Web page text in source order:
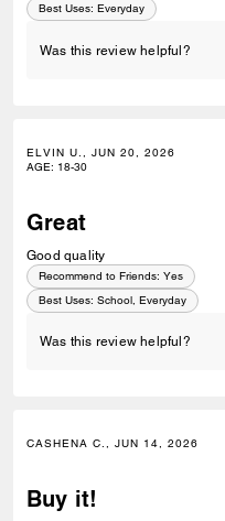
Best Uses: Everyday
Was this review helpful?
ELVIN U., JUN 20, 2026
AGE: 18-30
Great
Good quality
Recommend to Friends: Yes
Best Uses: School, Everyday
Was this review helpful?
CASHENA C., JUN 14, 2026
Buy it!